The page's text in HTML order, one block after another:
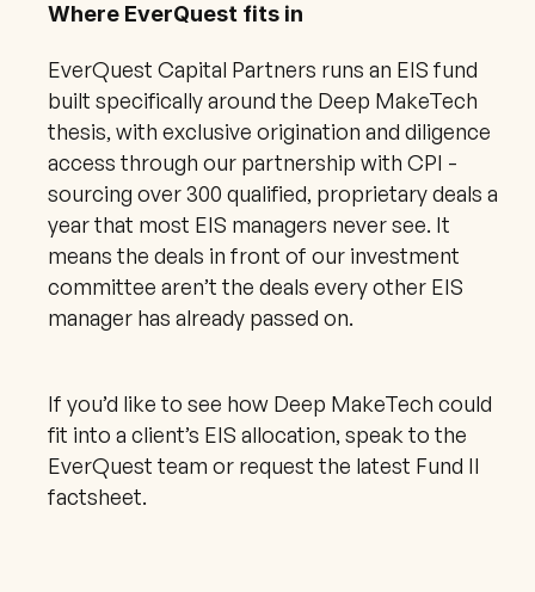
Where EverQuest fits in
EverQuest Capital Partners runs an EIS fund
built specifically around the Deep MakeTech
thesis, with exclusive origination and diligence
access through our partnership with CPI -
sourcing over 300 qualified, proprietary deals a
year that most EIS managers never see. It
means the deals in front of our investment
committee aren’t the deals every other EIS
manager has already passed on.
If you’d like to see how Deep MakeTech could
fit into a client’s EIS allocation, speak to the
EverQuest team or request the latest Fund II
factsheet.